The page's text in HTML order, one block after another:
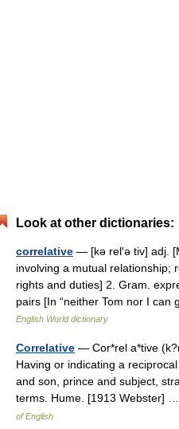
Look at other dictionaries:
correlative — [kə rel′ə tiv] adj.
involving a mutual relationship;
rights and duties] 2. Gram.
pairs [In “neither Tom nor I can
English World dictionary
Correlative — Cor*rel a*tive
Having or indicating a
and son, prince and subject,
terms. Hume. [1913 Webster]
of English